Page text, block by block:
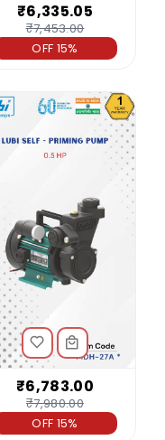
₹6,335.05
₹7,453.00
OFF 15%
₹6,783.00
₹7,980.00
OFF 15%